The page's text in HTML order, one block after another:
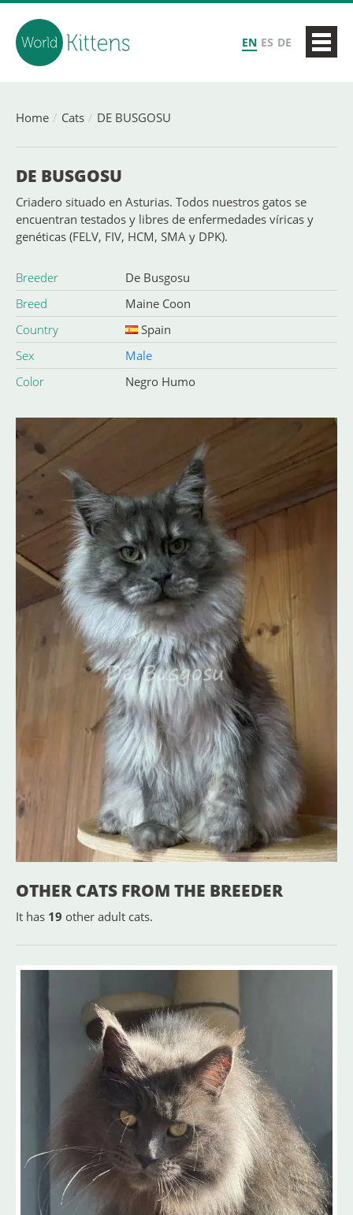
EN ES DE
Home Cats DE BUSGOSU
DE BUSGOSU
Criadero situado en Asturias. Todos nuestros gatos se
encuentran testados y libres de enfermedades víricas y
genéticas (FELV, FIV, HCM, SMA y DPK).
Breeder
De Busgosu
Breed
Maine Coon
Country
Spain
Sex
Male
Color
Negro Humo
OTHER CATS FROM THE BREEDER
It has 19 other adult cats.